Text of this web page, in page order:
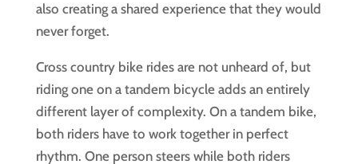
also creating a shared experience that they would
never forget.
Cross country bike rides are not unheard of, but
riding one on a tandem bicycle adds an entirely
different layer of complexity. On a tandem bike,
both riders have to work together in perfect
rhythm. One person steers while both riders